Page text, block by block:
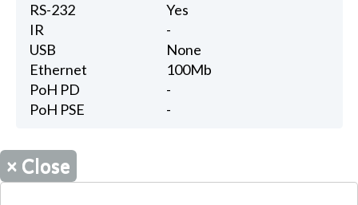
RS-232
Yes
IR
-
USB
None
Ethernet
100Mb
PoH PD
-
PoH PSE
-
× Close